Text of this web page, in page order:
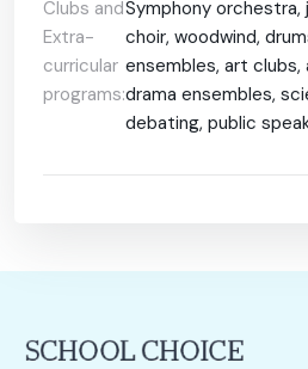
Clubs and
Extra-
curricular
programs:
Symphony orchestra,
choir, woodwind,
ensembles, art clubs,
drama ensembles,
debating, public